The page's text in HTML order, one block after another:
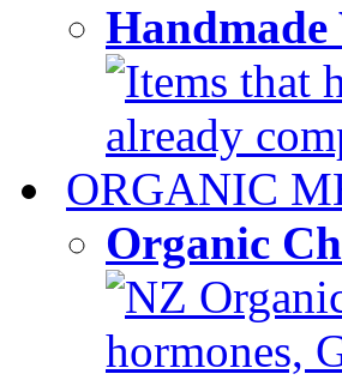
Items that
already
ORGANIC
Organic
NZ
hormones,